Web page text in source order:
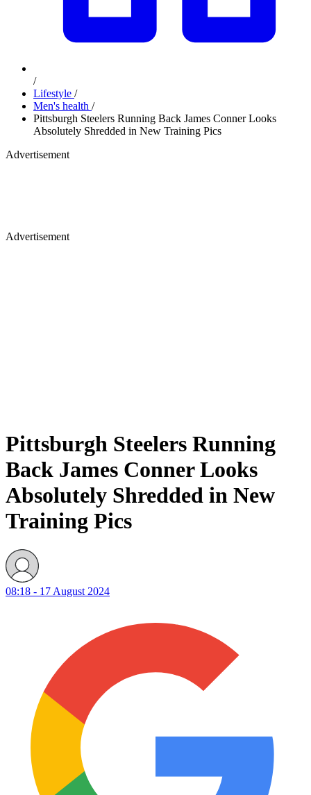
/
Lifestyle /
Men's health /
Pittsburgh Steelers Running Back James Conner Looks
Absolutely Shredded in New Training Pics
Advertisement
Advertisement
Pittsburgh Steelers Running
Back James Conner Looks
Absolutely Shredded in New
Training Pics
08:18 - 17 August 2024